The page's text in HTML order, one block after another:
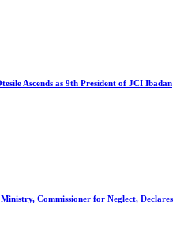
Ascends as 9th President of JCI Ibadan
Commissioner for Neglect, Declares